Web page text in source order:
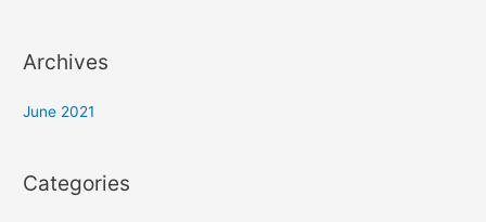
Archives
June 2021
Categories